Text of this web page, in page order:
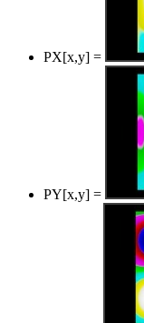
PX[x,y] =
PY[x,y] =